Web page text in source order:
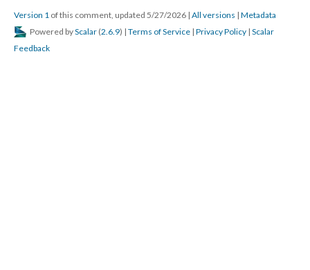
Version 1 of this comment, updated 5/27/2026 | All versions | Metadata
Powered byScalar (2.6.9) | Terms of Service | Privacy Policy | Scalar
Feedback